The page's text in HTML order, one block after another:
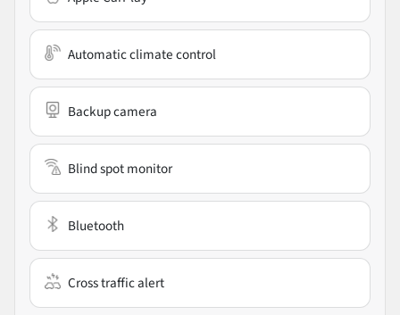
Automatic climate control
Backup camera
Blind spot monitor
Bluetooth
Cross traffic alert